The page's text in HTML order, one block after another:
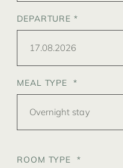
DEPARTURE *
17.08.2026
MEAL TYPE *
Overnight stay
ROOM TYPE *